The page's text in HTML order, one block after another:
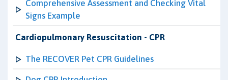
Comprehensive Assessment and Checking Vital
Signs Example
Cardiopulmonary Resuscitation - CPR
The RECOVER Pet CPR Guidelines